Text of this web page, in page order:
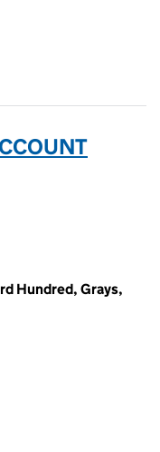
Hundred, Grays,